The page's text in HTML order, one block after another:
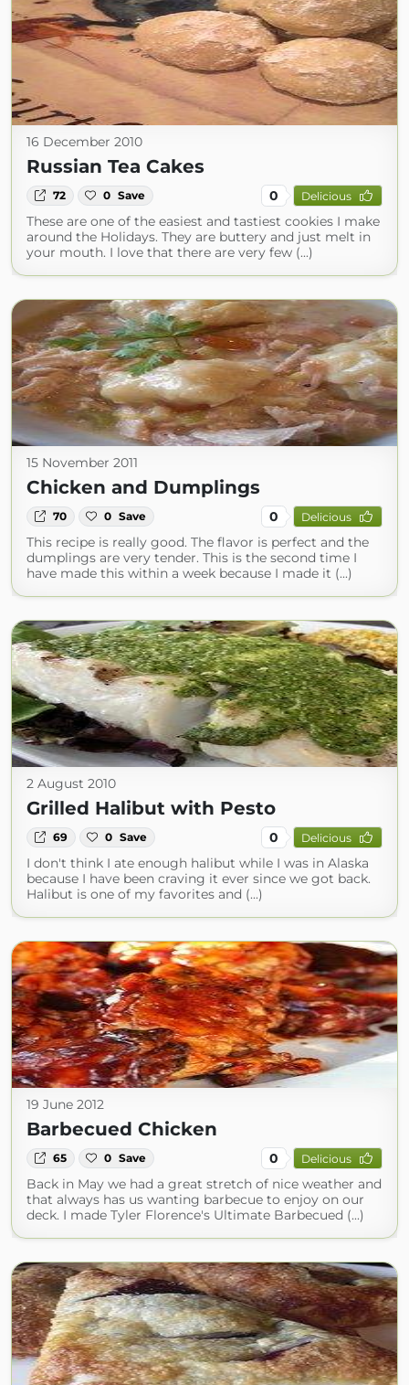
16 December 2010
Russian Tea Cakes
72 0 Save 0 Delicious
These are one of the easiest and tastiest cookies I make
around the Holidays. They are buttery and just melt in
your mouth. I love that there are very few (...)
15 November 2011
Chicken and Dumplings
70 0 Save 0 Delicious
This recipe is really good. The flavor is perfect and the
dumplings are very tender. This is the second time I
have made this within a week because I made it (...)
2 August 2010
Grilled Halibut with Pesto
69 0 Save 0 Delicious
I don't think I ate enough halibut while I was in Alaska
because I have been craving it ever since we got back.
Halibut is one of my favorites and (...)
19 June 2012
Barbecued Chicken
65 0 Save 0 Delicious
Back in May we had a great stretch of nice weather and
that always has us wanting barbecue to enjoy on our
deck. I made Tyler Florence's Ultimate Barbecued (...)